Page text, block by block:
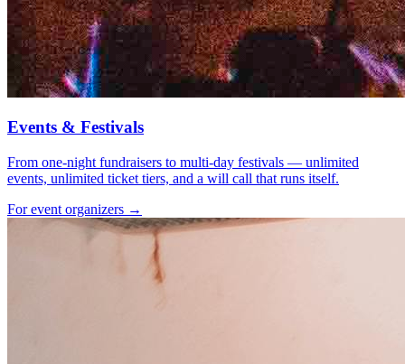
Events & Festivals
From one-night fundraisers to multi-day festivals — unlimited
events, unlimited ticket tiers, and a will call that runs itself.
For event organizers →